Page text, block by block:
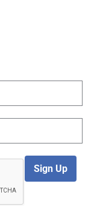
Sign Up